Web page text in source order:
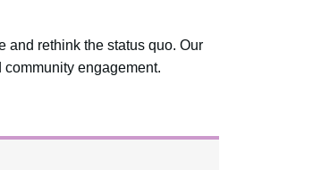
and rethink the status quo. Our
engagement.